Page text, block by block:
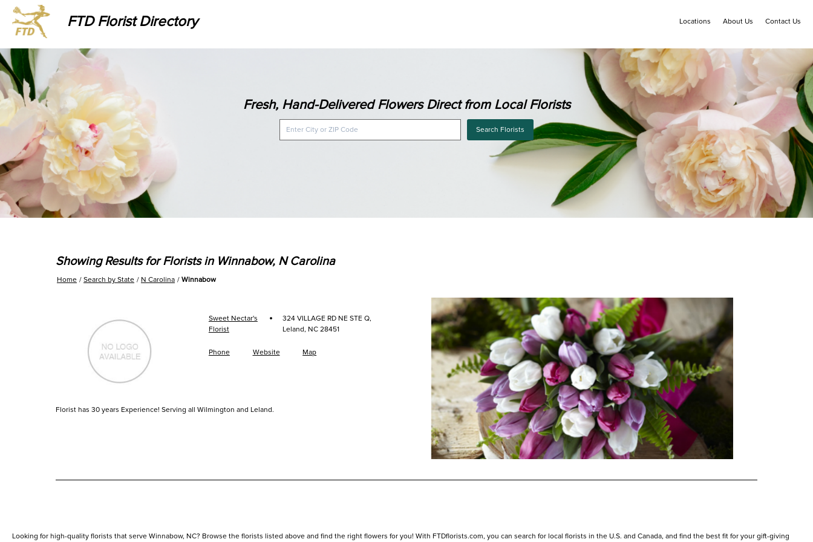
FTD Florist Directory Locations About Us Contact Us
Fresh, Hand-Delivered Flowers Direct from Local Florists
Search Florists
Showing Results for Florists in Winnabow, N Carolina
Home Search by State N Carolina Winnabow
Sweet Nectar's
Florist
·
324 VILLAGE RD NE STE Q,
Leland, NC 28451
Phone Website Map
Florist has 30 years Experience! Serving all Wilmington and Leland.
Looking for high-quality florists that serve Winnabow, NC? Browse the florists listed above and find the right flowers for you! With FTDflorists.com, you can search for local florists in the U.S. and Canada, and find the best fit for your gift-giving